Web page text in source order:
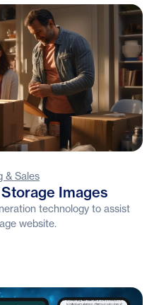
& Sales
Images
technology to assist
website.